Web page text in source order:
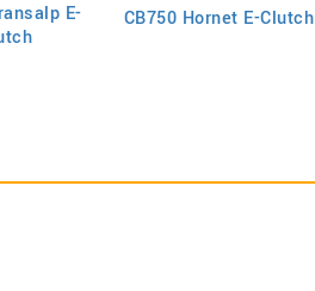
E-
CB750 Hornet E-Clutch